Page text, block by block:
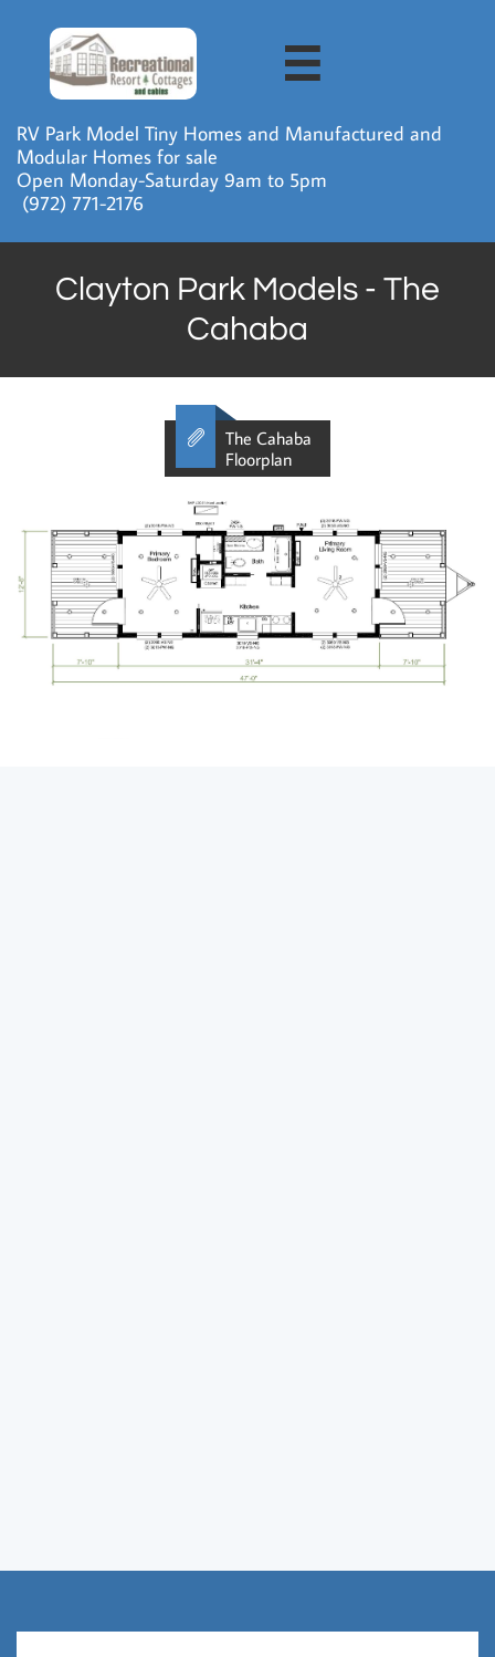

RV Park Model Tiny Homes and Manufactured and
Modular Homes for sale
Open Monday-Saturday 9am to 5pm
​ (972) 771-2176
Clayton Park Models - The
Cahaba
The Cahaba
Floorplan
